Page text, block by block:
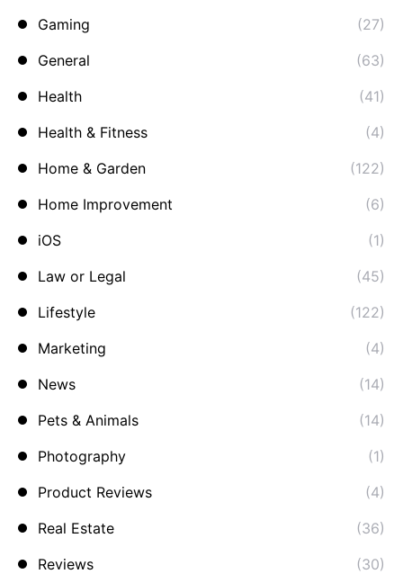
Gaming
(27)
General
(63)
Health
(41)
Health & Fitness
(4)
Home & Garden
(122)
Home Improvement
(6)
iOS
(1)
Law or Legal
(45)
Lifestyle
(122)
Marketing
(4)
News
(14)
Pets & Animals
(14)
Photography
(1)
Product Reviews
(4)
Real Estate
(36)
Reviews
(30)